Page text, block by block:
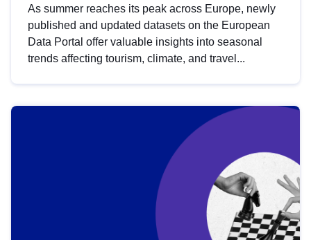
As summer reaches its peak across Europe, newly
published and updated datasets on the European
Data Portal offer valuable insights into seasonal
trends affecting tourism, climate, and travel...